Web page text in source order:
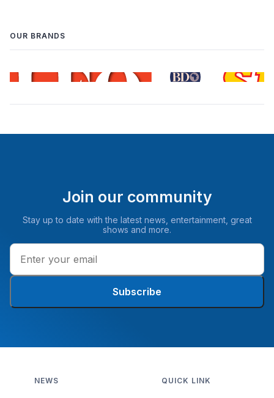
OUR BRANDS
Join our community
Stay up to date with the latest news, entertainment, great
shows and more.
Subscribe
NEWS QUICK LINK